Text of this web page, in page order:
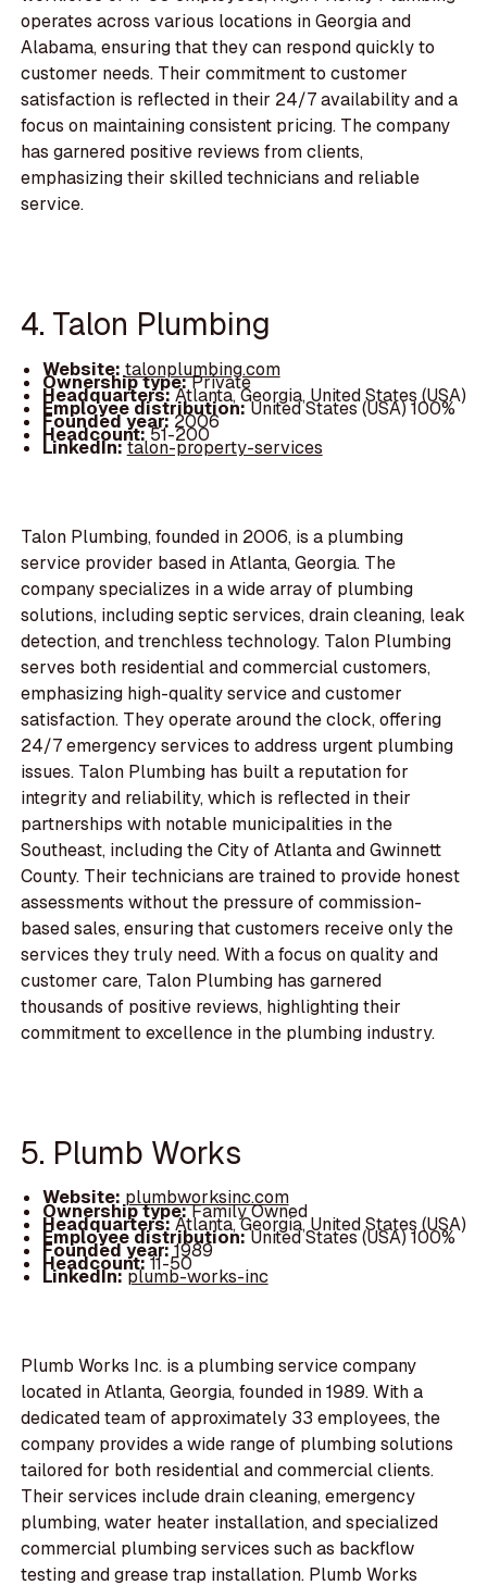
operates across various locations in Georgia and
Alabama, ensuring that they can respond quickly to
customer needs. Their commitment to customer
satisfaction is reflected in their 24/7 availability and a
focus on maintaining consistent pricing. The company
has garnered positive reviews from clients,
emphasizing their skilled technicians and reliable
service.
4. Talon Plumbing
Website: talonplumbing.com
Ownership type:Private
Headquarters:Atlanta, Georgia, United States (USA)
Employee distribution:United States (USA) 100%
Founded year:2006
Headcount:51-200
LinkedIn:talon-property-services
Talon Plumbing, founded in 2006, is a plumbing
service provider based in Atlanta, Georgia. The
company specializes in a wide array of plumbing
solutions, including septic services, drain cleaning, leak
detection, and trenchless technology. Talon Plumbing
serves both residential and commercial customers,
emphasizing high-quality service and customer
satisfaction. They operate around the clock, offering
24/7 emergency services to address urgent plumbing
issues. Talon Plumbing has built a reputation for
integrity and reliability, which is reflected in their
partnerships with notable municipalities in the
Southeast, including the City of Atlanta and Gwinnett
County. Their technicians are trained to provide honest
assessments without the pressure of commission-
based sales, ensuring that customers receive only the
services they truly need. With a focus on quality and
customer care, Talon Plumbing has garnered
thousands of positive reviews, highlighting their
commitment to excellence in the plumbing industry.
5. Plumb Works
Website: plumbworksinc.com
Ownership type:Family Owned
Headquarters:Atlanta, Georgia, United States (USA)
Employee distribution:United States (USA) 100%
Founded year:1989
Headcount:11-50
LinkedIn:plumb-works-inc
Plumb Works Inc. is a plumbing service company
located in Atlanta, Georgia, founded in 1989. With a
dedicated team of approximately 33 employees, the
company provides a wide range of plumbing solutions
tailored for both residential and commercial clients.
Their services include drain cleaning, emergency
plumbing, water heater installation, and specialized
commercial plumbing services such as backflow
testing and grease trap installation. Plumb Works